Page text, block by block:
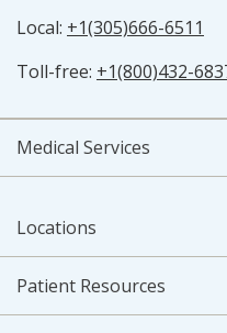
Local: +1(305)666-6511
Toll-free: +1(800)432-
Medical Services
Locations
Patient Resources